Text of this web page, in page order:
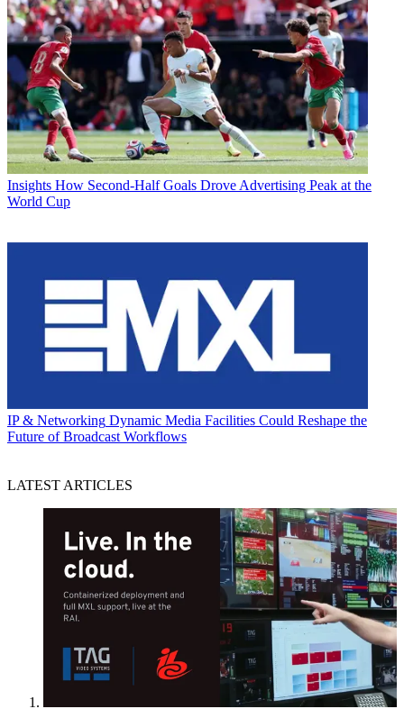
Insights How Second-Half Goals Drove Advertising Peak at the
World Cup
IP & Networking Dynamic Media Facilities Could Reshape the
Future of Broadcast Workflows
LATEST ARTICLES